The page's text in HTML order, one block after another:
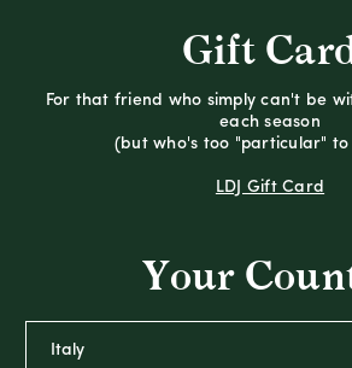
Gift
For that friend who simply can't be
each season
(but who's too "particular" to
LDJ Gift Card
Your